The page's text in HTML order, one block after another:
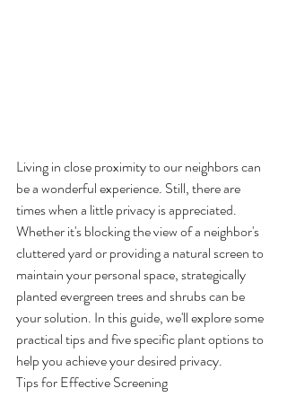
Living in close proximity to our neighbors can
be a wonderful experience. Still, there are
times when a little privacy is appreciated.
Whether it's blocking the view of a neighbor's
cluttered yard or providing a natural screen to
maintain your personal space, strategically
planted evergreen trees and shrubs can be
your solution. In this guide, we'll explore some
practical tips and five specific plant options to
help you achieve your desired privacy.
Tips for Effective Screening